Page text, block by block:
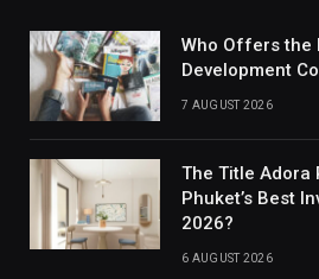
Who Offers the
Development
7 AUGUST 2026
The Title Adora
Phuket’s Best
2026?
6 AUGUST 2026